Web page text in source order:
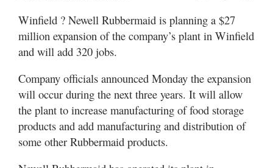
Winfield ? Newell Rubbermaid is planning a $27
million expansion of the company’s plant in Winfield
and will add 320 jobs.
Company officials announced Monday the expansion
will occur during the next three years. It will allow
the plant to increase manufacturing of food storage
products and add manufacturing and distribution of
some other Rubbermaid products.